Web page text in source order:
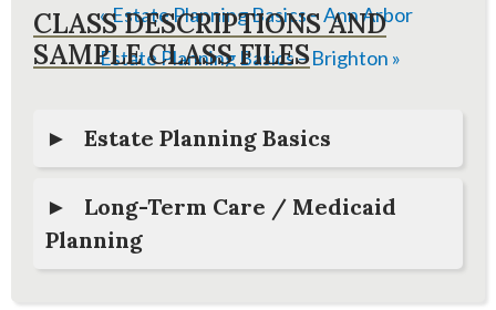
«Estate Planning Basics – Ann Arbor
Estate Planning Basics – Brighton »
CLASS DESCRIPTIONS AND
SAMPLE CLASS FILES
Estate Planning Basics
Long-Term Care / Medicaid
Planning